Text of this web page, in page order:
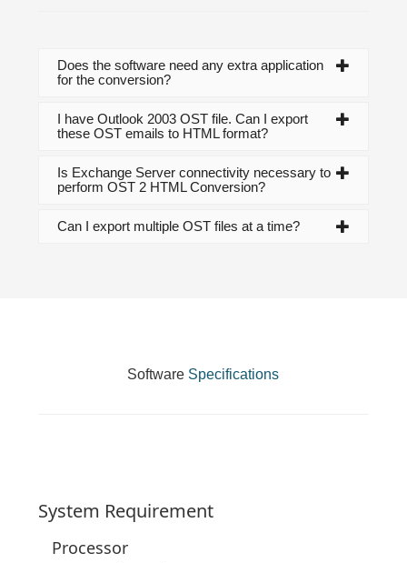
Does the software need any extra application
for the conversion?
I have Outlook 2003 OST file. Can I export
these OST emails to HTML format?
Is Exchange Server connectivity necessary to
perform OST 2 HTML Conversion?
Can I export multiple OST files at a time?
Software Specifications
System Requirement
Processor